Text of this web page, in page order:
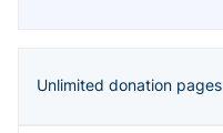
Unlimited donation pages